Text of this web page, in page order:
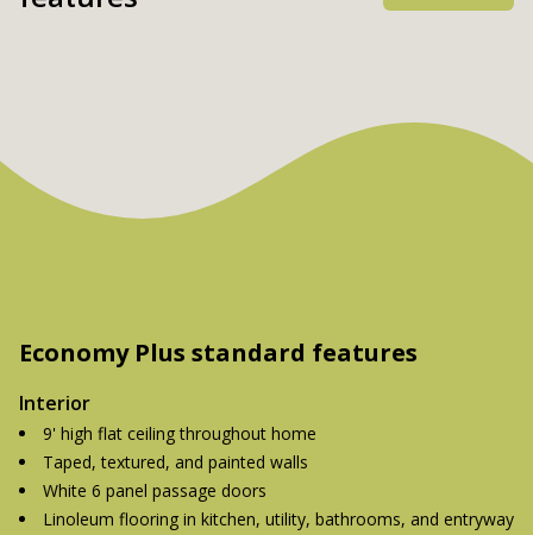
Economy Plus standard features
Interior
9' high flat ceiling throughout home
Taped, textured, and painted walls
White 6 panel passage doors
Linoleum flooring in kitchen, utility, bathrooms, and entryway